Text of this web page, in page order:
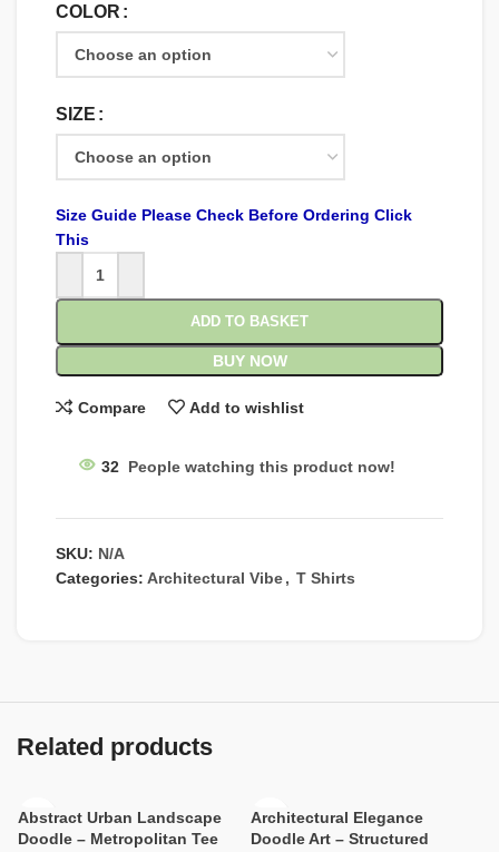
COLOR
SIZE
Size Guide Please Check Before Ordering Click
This
ADD TO BASKET
BUY NOW
Compare Add to wishlist
32 People watching this product now!
SKU: N/A
Categories: Architectural Vibe, T Shirts
Related products
Abstract Urban Landscape
Doodle – Metropolitan Tee
Architectural Elegance
Doodle Art – Structured